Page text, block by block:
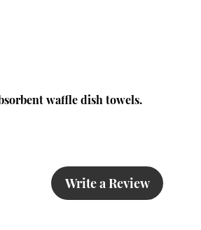
waffle dish towels.
Write a Review